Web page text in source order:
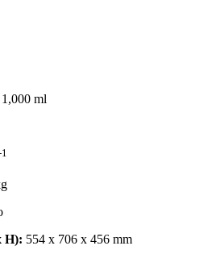
ml
H): 554 x 706 x 456 mm